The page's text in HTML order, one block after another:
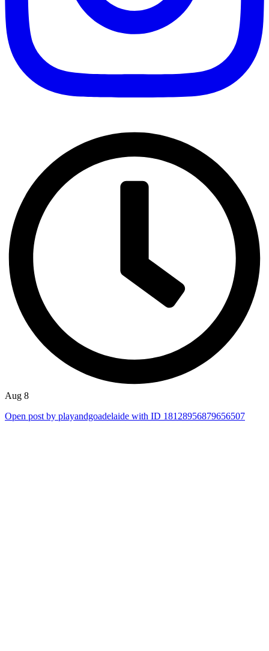
Aug 8
Open post by playandgoadelaide with ID 18128956879656507